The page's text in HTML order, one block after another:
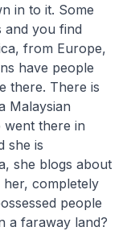
in to it. Some
and you find
from Europe,
have people
there. There is
Malaysian
there in
she is
she blogs about
completely
people
a faraway land?